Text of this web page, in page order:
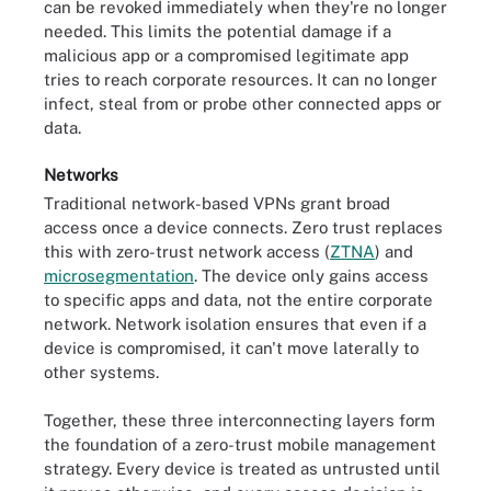
can be revoked immediately when they're no longer
needed. This limits the potential damage if a
malicious app or a compromised legitimate app
tries to reach corporate resources. It can no longer
infect, steal from or probe other connected apps or
data.
Networks
Traditional network-based VPNs grant broad
access once a device connects. Zero trust replaces
this with zero-trust network access (ZTNA) and
microsegmentation. The device only gains access
to specific apps and data, not the entire corporate
network. Network isolation ensures that even if a
device is compromised, it can't move laterally to
other systems.
Together, these three interconnecting layers form
the foundation of a zero-trust mobile management
strategy. Every device is treated as untrusted until